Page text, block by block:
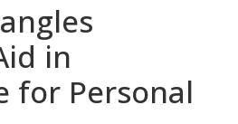
in
for Personal